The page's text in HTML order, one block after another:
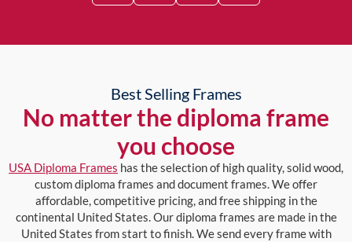
Best Selling Frames
No matter the diploma frame
you choose
USA Diploma Frames has the selection of high quality, solid wood,
custom diploma frames and document frames. We offer
affordable, competitive pricing, and free shipping in the
continental United States. Our diploma frames are made in the
United States from start to finish. We send every frame with